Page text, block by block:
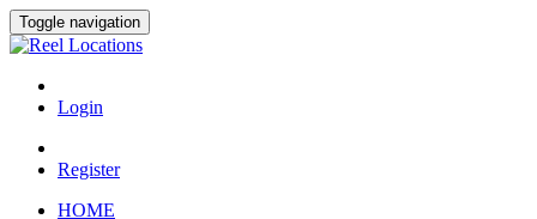
Toggle navigation
Login
Register
HOME